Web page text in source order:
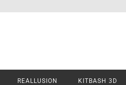
REALLUSION KITBASH 3D